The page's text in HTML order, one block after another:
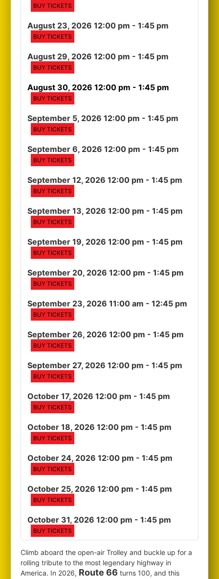
BUY TICKETS
August 23, 2026 12:00 pm - 1:45 pm
BUY TICKETS
August 29, 2026 12:00 pm - 1:45 pm
BUY TICKETS
August 30, 2026 12:00 pm - 1:45 pm
BUY TICKETS
September 5, 2026 12:00 pm - 1:45 pm
BUY TICKETS
September 6, 2026 12:00 pm - 1:45 pm
BUY TICKETS
September 12, 2026 12:00 pm - 1:45 pm
BUY TICKETS
September 13, 2026 12:00 pm - 1:45 pm
BUY TICKETS
September 19, 2026 12:00 pm - 1:45 pm
BUY TICKETS
September 20, 2026 12:00 pm - 1:45 pm
BUY TICKETS
September 23, 2026 11:00 am - 12:45 pm
BUY TICKETS
September 26, 2026 12:00 pm - 1:45 pm
BUY TICKETS
September 27, 2026 12:00 pm - 1:45 pm
BUY TICKETS
October 17, 2026 12:00 pm - 1:45 pm
BUY TICKETS
October 18, 2026 12:00 pm - 1:45 pm
BUY TICKETS
October 24, 2026 12:00 pm - 1:45 pm
BUY TICKETS
October 25, 2026 12:00 pm - 1:45 pm
BUY TICKETS
October 31, 2026 12:00 pm - 1:45 pm
BUY TICKETS
Climb aboard the open-air Trolley and buckle up for a
rolling tribute to the most legendary highway in
America. In 2026, Route 66 turns 100, and this